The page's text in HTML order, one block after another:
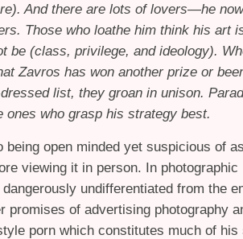
And there are lots of lovers—he
Those who loathe him think his art
be (class, privilege, and ideology).
Zavros has won another prize or
list, they groan in unison.
ones who grasp his strategy best.
being open minded yet suspicious of
viewing it in person. In
undifferentiated from the
promises of advertising photography
porn which constitutes much of his